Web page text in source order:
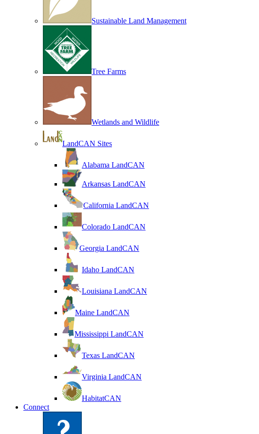
Sustainable Land Management
Tree Farms
Wetlands and Wildlife
LandCAN Sites
Alabama LandCAN
Arkansas LandCAN
California LandCAN
Colorado LandCAN
Georgia LandCAN
Idaho LandCAN
Louisiana LandCAN
Maine LandCAN
Mississippi LandCAN
Texas LandCAN
Virginia LandCAN
HabitatCAN
Connect